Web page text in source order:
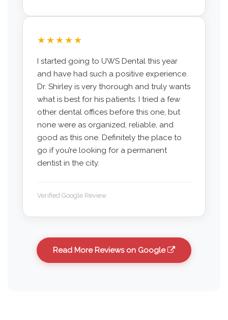
★★★★★
I started going to UWS Dental this year
and have had such a positive experience.
Dr. Shirley is very thorough and truly wants
what is best for his patients. I tried a few
other dental offices before this one, but
none were as organized, reliable, and
good as this one. Definitely the place to
go if you’re looking for a permanent
dentist in the city.
Verified Google Review
Read More Reviews on Google